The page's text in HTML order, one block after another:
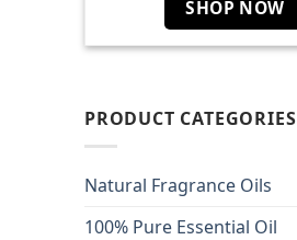
SHOP NOW
PRODUCT CATEGORIES
Natural Fragrance Oils
100% Pure Essential Oil